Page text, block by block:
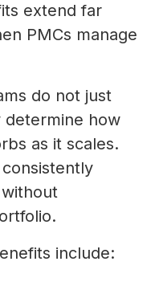
extend far
PMCs manage
do not just
determine how
as it scales.
include: